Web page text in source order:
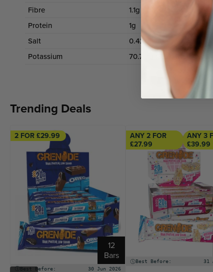
Fibre
1.1g
Protein
1g
Salt
0.42g
Potassium
70.7mg (3.5% RI)
Trending Deals
12
Bars
2 FOR £29.99
Best Before: 30 Jun 2026
ANY 2 FOR
£27.99
ANY 3
£39.99
Best Before: 31